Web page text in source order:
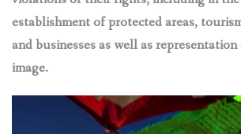
establishment of protected areas,
and businesses as well as
image.